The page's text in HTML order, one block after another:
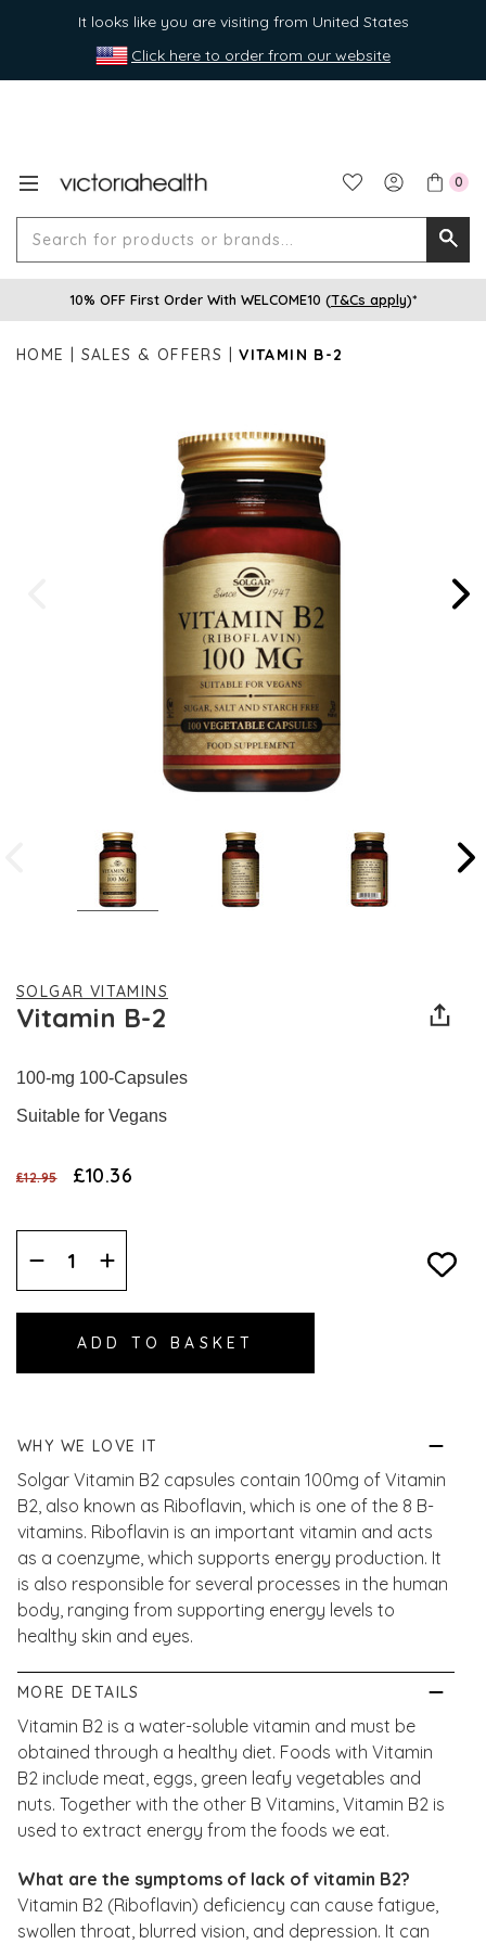
It looks like you are visiting from United States
Click here to order from our website
0
for
10% OFF First Order With WELCOME10 (T&Cs apply)*
HOME SALES & OFFERS VITAMIN B-2
SOLGAR VITAMINS
Vitamin B-2
100-mg 100-Capsules
Suitable for Vegans
£12.95 £10.36
Decrease
Quantity:
Increase
Quantity:
WHY WE LOVE IT
Solgar Vitamin B2 capsules contain 100mg of Vitamin
B2, also known as Riboflavin, which is one of the 8 B-
vitamins. Riboflavin is an important vitamin and acts
as a coenzyme, which supports energy production. It
is also responsible for several processes in the human
body, ranging from supporting energy levels to
healthy skin and eyes.
MORE DETAILS
Vitamin B2 is a water-soluble vitamin and must be
obtained through a healthy diet. Foods with Vitamin
B2 include meat, eggs, green leafy vegetables and
nuts. Together with the other B Vitamins, Vitamin B2 is
used to extract energy from the foods we eat.
What are the symptoms of lack of vitamin B2?
Vitamin B2 (Riboflavin) deficiency can cause fatigue,
swollen throat, blurred vision, and depression. It can